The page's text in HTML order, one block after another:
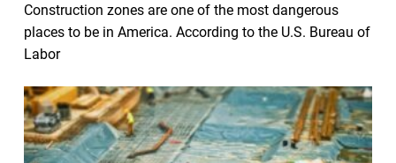
Construction zones are one of the most dangerous
places to be in America. According to the U.S. Bureau of
Labor